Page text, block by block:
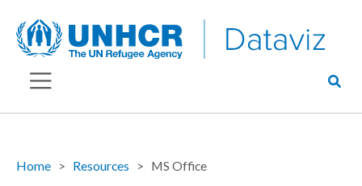
Home Resources MS Office